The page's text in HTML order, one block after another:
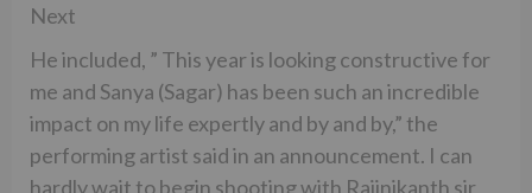
Next
He included, ” This year is looking constructive for
me and Sanya (Sagar) has been such an incredible
impact on my life expertly and by and by,” the
performing artist said in an announcement. I can
hardly wait to begin shooting with Rajinikanth sir